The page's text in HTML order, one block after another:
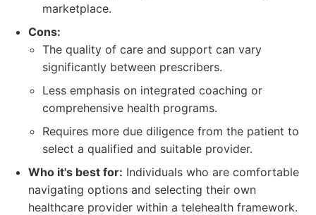
marketplace.
Cons:
The quality of care and support can vary
significantly between prescribers.
Less emphasis on integrated coaching or
comprehensive health programs.
Requires more due diligence from the patient to
select a qualified and suitable provider.
Who it's best for: Individuals who are comfortable
navigating options and selecting their own
healthcare provider within a telehealth framework.